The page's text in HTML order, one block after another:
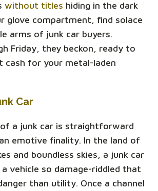
without titles hiding in the dark
glove compartment, find solace
arms of junk car buyers.
Friday, they beckon, ready to
cash for your metal-laden
Car
a junk car is straightforward
emotive finality. In the land of
and boundless skies, a junk car
vehicle so damage-riddled that
than utility. Once a channel